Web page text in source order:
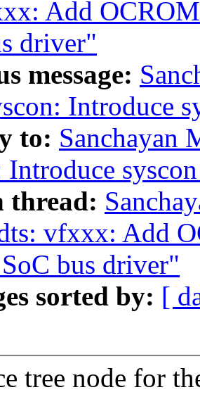
Add
driver"
message:
Introduce
to: Sanchayan
Introduce
thread:
vfxxx: Add
bus driver"
sorted by: [
tree node for